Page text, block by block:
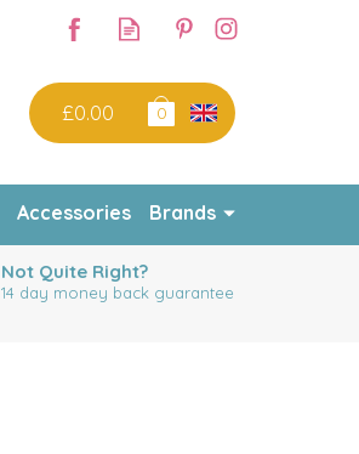
£0.00 0
Not Quite Right?
14 day money back guarantee
Accessories Brands